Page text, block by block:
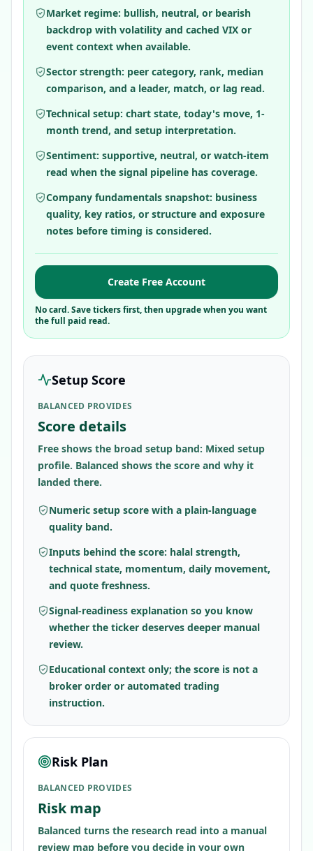
Market regime: bullish, neutral, or bearish
backdrop with volatility and cached VIX or
event context when available.
Sector strength: peer category, rank, median
comparison, and a leader, match, or lag read.
Technical setup: chart state, today's move, 1-
month trend, and setup interpretation.
Sentiment: supportive, neutral, or watch-item
read when the signal pipeline has coverage.
Company fundamentals snapshot: business
quality, key ratios, or structure and exposure
notes before timing is considered.
Create Free Account
No card. Save tickers first, then upgrade when you want
the full paid read.
Setup Score
BALANCED PROVIDES
Score details
Free shows the broad setup band: Mixed setup
profile. Balanced shows the score and why it
landed there.
Numeric setup score with a plain-language
quality band.
Inputs behind the score: halal strength,
technical state, momentum, daily movement,
and quote freshness.
Signal-readiness explanation so you know
whether the ticker deserves deeper manual
review.
Educational context only; the score is not a
broker order or automated trading
instruction.
Risk Plan
BALANCED PROVIDES
Risk map
Balanced turns the research read into a manual
review map before you decide in your own